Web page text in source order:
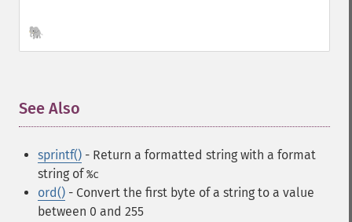
🐘
See Also
sprintf() - Return a formatted string with a format
string of%c
ord() - Convert the first byte of a string to a value
between 0 and 255